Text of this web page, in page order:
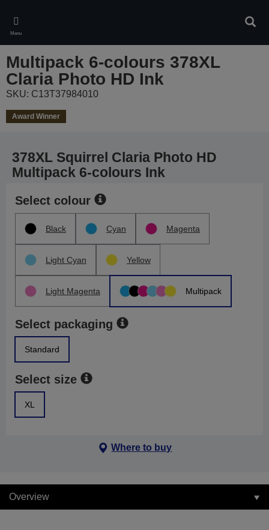
main
content
Menu
Multipack 6-colours 378XL
Claria Photo HD Ink
SKU: C13T37984010
Award Winner
378XL Squirrel Claria Photo HD
Multipack 6-colours Ink
Select colour
Black Cyan Magenta
Light Cyan Yellow
Light Magenta Multipack
Select packaging
Standard
Select size
XL
Where to buy
Overview